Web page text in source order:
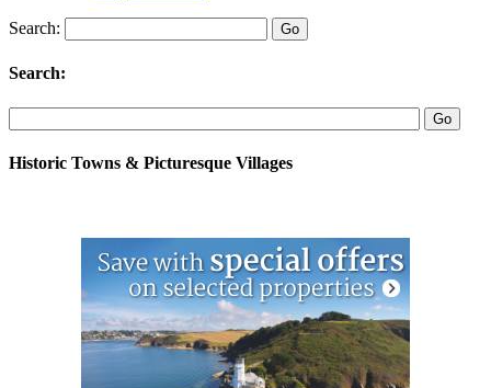
Search:
Search:
Historic Towns & Picturesque Villages